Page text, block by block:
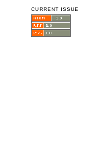
CURRENT ISSUE